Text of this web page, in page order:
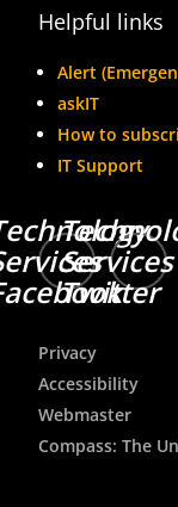
Helpful links
Alert
askIT
How to
IT Support
Services
Twitter
Privacy
Accessibility
Webmaster
Compass: The